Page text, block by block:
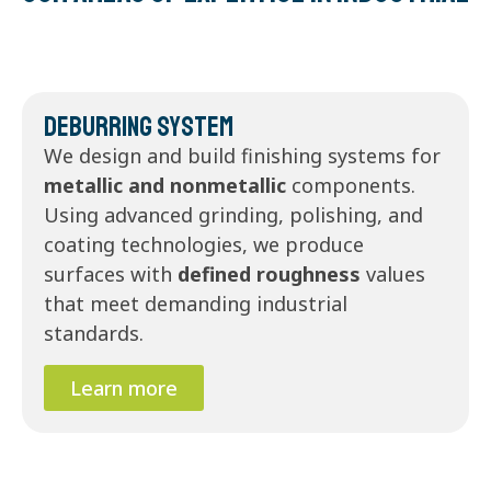
Deburring System
We design and build finishing systems for
metallic and nonmetallic components.
Using advanced grinding, polishing, and
coating technologies, we produce
surfaces with defined roughness values
that meet demanding industrial
standards.
Learn more